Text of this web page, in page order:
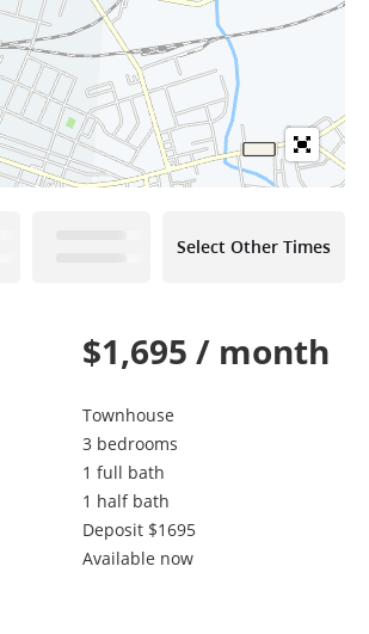
Select Other Times
$1,695 / month
Townhouse
3 bedrooms
1 full bath
1 half bath
Deposit $1695
Available now